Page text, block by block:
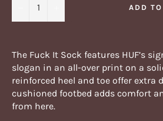
ADD TO
The Fuck It Sock features HUF’s
slogan in an all-over print on a
reinforced heel and toe offer extra
cushioned footbed adds comfort
from here.